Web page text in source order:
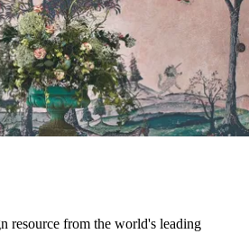
resource from the world's leading